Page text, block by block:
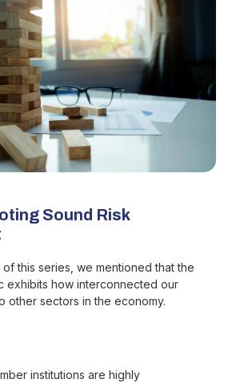
Sound Risk
this series, we mentioned that the
exhibits how interconnected our
other sectors in the economy.
institutions are highly